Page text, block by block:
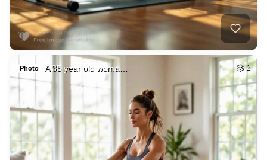
Photo A 35 year old woma… 2